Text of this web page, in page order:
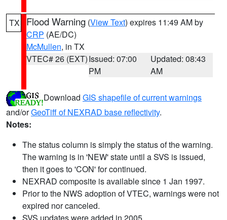
TX Flood Warning (View Text) expires 11:49 AM by
CRP (AE/DC)
McMullen, in TX
VTEC# 26 (EXT)Issued: 07:00
PM
Updated: 08:43
AM
Download GIS shapefile of current warnings
and/orGeoTiff of NEXRAD base reflectivity.
Notes:
The status column is simply the status of the warning.
The warning is in 'NEW' state until a SVS is issued,
then it goes to 'CON' for continued.
NEXRAD composite is available since 1 Jan 1997.
Prior to the NWS adoption of VTEC, warnings were not
expired nor canceled.